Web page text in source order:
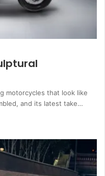
motorcycles that look like
and its latest take…